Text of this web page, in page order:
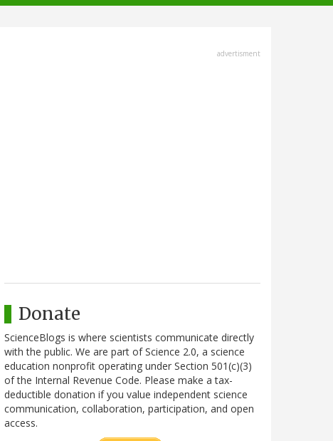
advertisment
Donate
ScienceBlogs is where scientists communicate directly
with the public. We are part of Science 2.0, a science
education nonprofit operating under Section 501(c)(3)
of the Internal Revenue Code. Please make a tax-
deductible donation if you value independent science
communication, collaboration, participation, and open
access.